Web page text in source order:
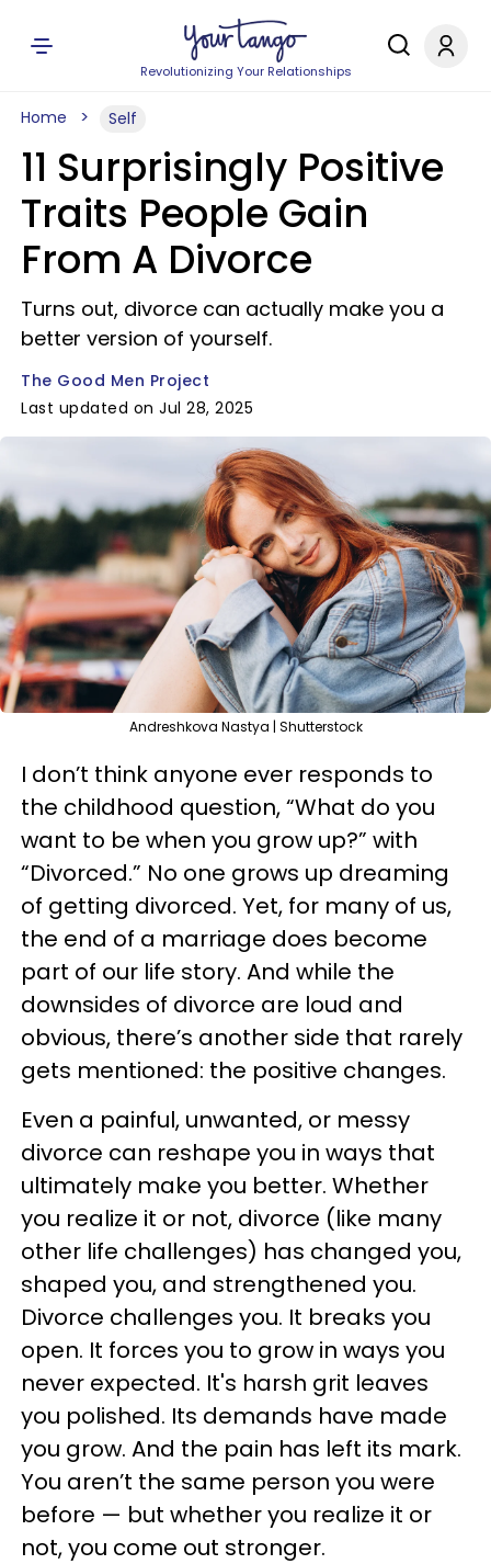
Revolutionizing Your Relationships
Home Self
11 Surprisingly Positive
Traits People Gain
From A Divorce
Turns out, divorce can actually make you a
better version of yourself.
The Good Men Project
Last updated on Jul 28, 2025
Andreshkova Nastya | Shutterstock
I don’t think anyone ever responds to
the childhood question, “What do you
want to be when you grow up?” with
“Divorced.” No one grows up dreaming
of getting divorced. Yet, for many of us,
the end of a marriage does become
part of our life story. And while the
downsides of divorce are loud and
obvious, there’s another side that rarely
gets mentioned: the positive changes.
Even a painful, unwanted, or messy
divorce can reshape you in ways that
ultimately make you better. Whether
you realize it or not, divorce (like many
other life challenges) has changed you,
shaped you, and strengthened you.
Divorce challenges you. It breaks you
open. It forces you to grow in ways you
never expected. It's harsh grit leaves
you polished. Its demands have made
you grow. And the pain has left its mark.
You aren’t the same person you were
before — but whether you realize it or
not, you come out stronger.